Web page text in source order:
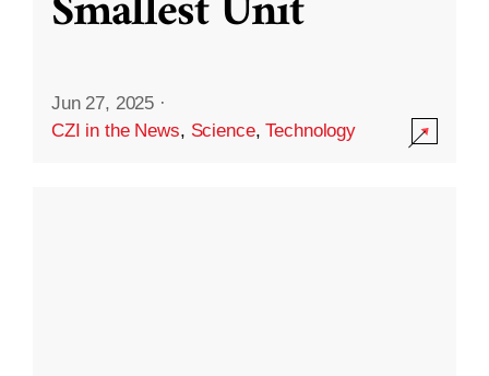
Jun 27, 2025 ·
CZI in the News, Science,Technology